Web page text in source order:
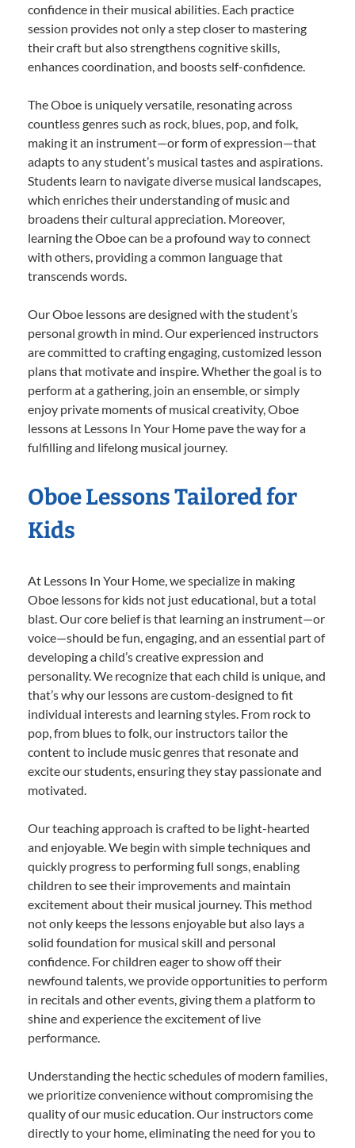
confidence in their musical abilities. Each practice
session provides not only a step closer to mastering
their craft but also strengthens cognitive skills,
enhances coordination, and boosts self-confidence.
The Oboe is uniquely versatile, resonating across
countless genres such as rock, blues, pop, and folk,
making it an instrument—or form of expression—that
adapts to any student’s musical tastes and aspirations.
Students learn to navigate diverse musical landscapes,
which enriches their understanding of music and
broadens their cultural appreciation. Moreover,
learning the Oboe can be a profound way to connect
with others, providing a common language that
transcends words.
Our Oboe lessons are designed with the student’s
personal growth in mind. Our experienced instructors
are committed to crafting engaging, customized lesson
plans that motivate and inspire. Whether the goal is to
perform at a gathering, join an ensemble, or simply
enjoy private moments of musical creativity, Oboe
lessons at Lessons In Your Home pave the way for a
fulfilling and lifelong musical journey.
Oboe Lessons Tailored for
Kids
At Lessons In Your Home, we specialize in making
Oboe lessons for kids not just educational, but a total
blast. Our core belief is that learning an instrument—or
voice—should be fun, engaging, and an essential part of
developing a child’s creative expression and
personality. We recognize that each child is unique, and
that’s why our lessons are custom-designed to fit
individual interests and learning styles. From rock to
pop, from blues to folk, our instructors tailor the
content to include music genres that resonate and
excite our students, ensuring they stay passionate and
motivated.
Our teaching approach is crafted to be light-hearted
and enjoyable. We begin with simple techniques and
quickly progress to performing full songs, enabling
children to see their improvements and maintain
excitement about their musical journey. This method
not only keeps the lessons enjoyable but also lays a
solid foundation for musical skill and personal
confidence. For children eager to show off their
newfound talents, we provide opportunities to perform
in recitals and other events, giving them a platform to
shine and experience the excitement of live
performance.
Understanding the hectic schedules of modern families,
we prioritize convenience without compromising the
quality of our music education. Our instructors come
directly to your home, eliminating the need for you to